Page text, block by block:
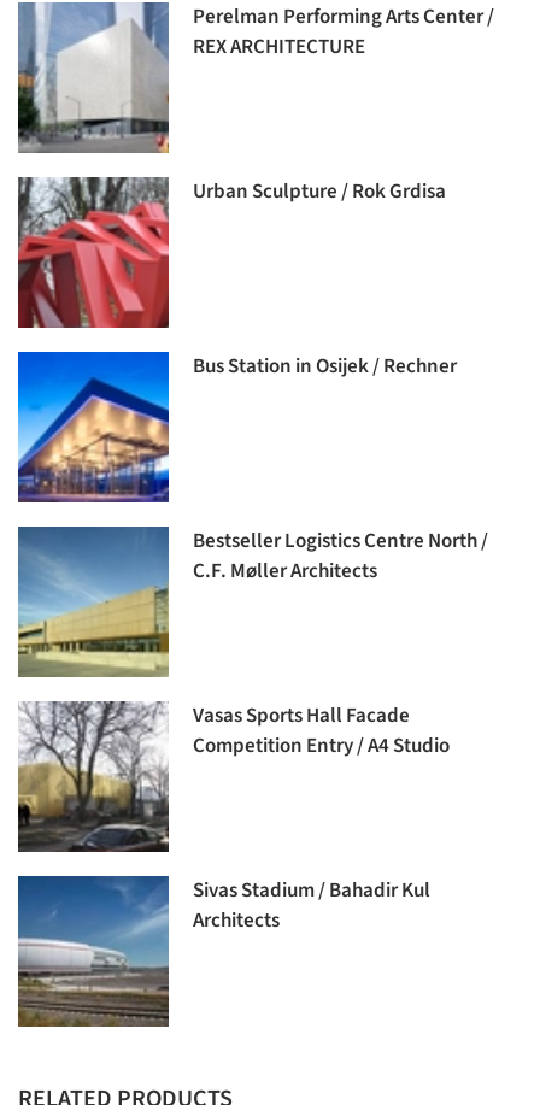
Perelman Performing Arts Center /
REX ARCHITECTURE
Urban Sculpture / Rok Grdisa
Bus Station in Osijek / Rechner
Bestseller Logistics Centre North /
C.F. Møller Architects
Vasas Sports Hall Facade
Competition Entry / A4 Studio
Sivas Stadium / Bahadir Kul
Architects